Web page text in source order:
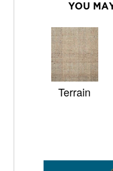
YOU
Terrain